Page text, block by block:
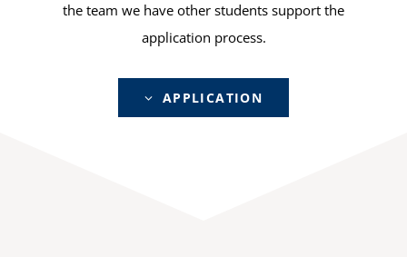
the team we have other students support the
application process.
APPLICATION